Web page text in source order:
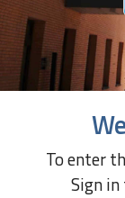
To enter
Sign